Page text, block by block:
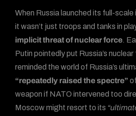
When Russia launched its full-scale
it wasn’t just troops and tanks in
implicit threat of nuclear force.
Putin pointedly put Russia’s
reminded the world of Russia’s
“repeatedly raised the spectre”
weapon if NATO intervened too
Moscow might resort to its